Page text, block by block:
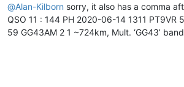
@Alan-Kilborn sorry, it also has a comma
QSO 11 : 144 PH 2020-06-14 1311 PT9VR
59 GG43AM 2 1 ~724km, Mult. ‘GG43’